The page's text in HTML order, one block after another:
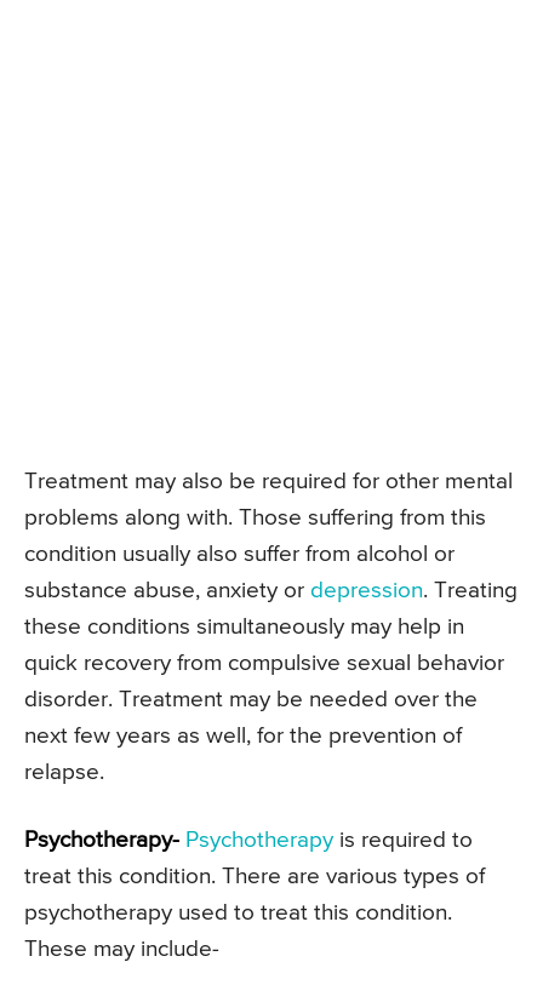
Treatment may also be required for other mental
problems along with. Those suffering from this
condition usually also suffer from alcohol or
substance abuse, anxiety or depression. Treating
these conditions simultaneously may help in
quick recovery from compulsive sexual behavior
disorder. Treatment may be needed over the
next few years as well, for the prevention of
relapse.
Psychotherapy- Psychotherapy is required to
treat this condition. There are various types of
psychotherapy used to treat this condition.
These may include-